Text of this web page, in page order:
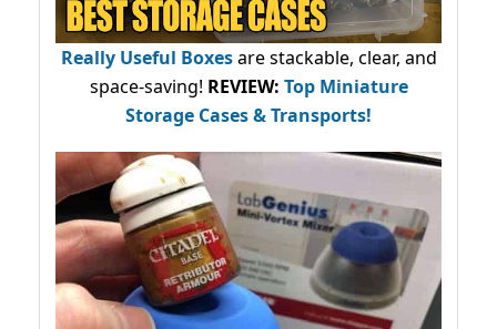
Really Useful Boxesare stackable, clear, and
space-saving! REVIEW: Top Miniature
Storage Cases & Transports!